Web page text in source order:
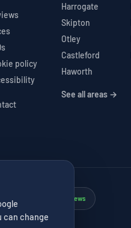
policy
Harrogate
Skipton
Otley
Castleford
Haworth
See all areas →
Google 4.7★ 206 reviews
can change